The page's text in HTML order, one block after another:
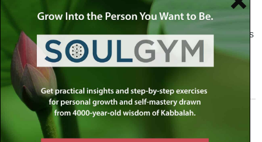
The universal message of Rosh
Hashanah is that we all need to hear
the sounds of our own souls. Read this
conversation with Rabbi Simon
Jacobson.
A Trembling World Waiting
To Be Reborn